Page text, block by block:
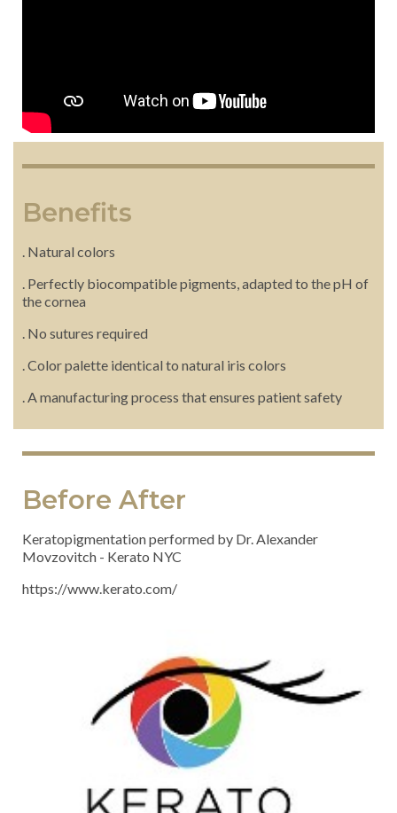
Benefits
. Natural colors
. Perfectly biocompatible pigments, adapted to the pH of
the cornea
. No sutures required
. Color palette identical to natural iris colors
. A manufacturing process that ensures patient safety
Before After
Keratopigmentation performed by Dr. Alexander
Movzovitch - Kerato NYC
https://www.kerato.com/